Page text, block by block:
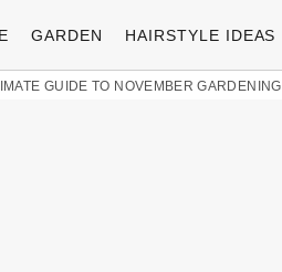
GARDEN HAIRSTYLE IDEAS
GUIDE TO NOVEMBER GARDENING